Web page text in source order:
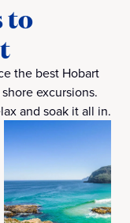
to
the best Hobart
excursions.
and soak it all in.